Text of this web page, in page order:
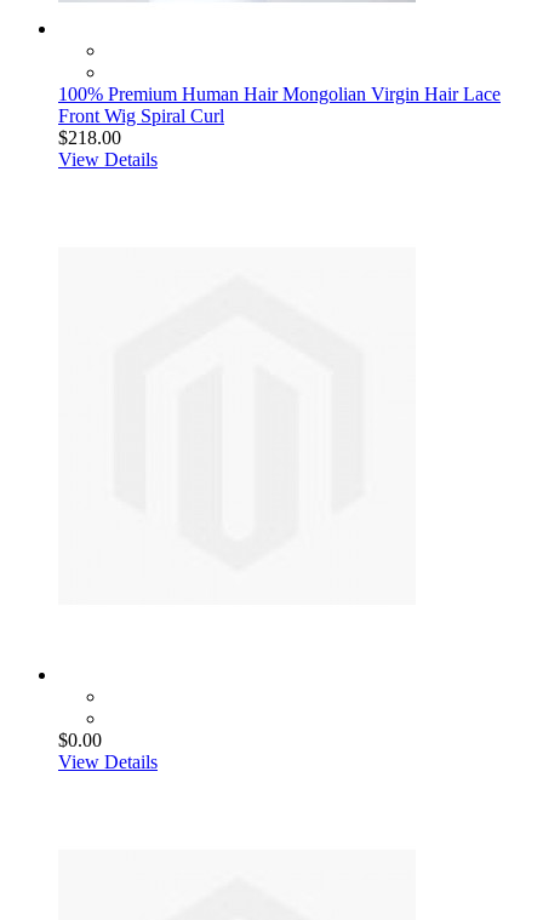
100% Premium Human Hair Mongolian Virgin Hair Lace
Front Wig Spiral Curl
$218.00
View Details
$0.00
View Details